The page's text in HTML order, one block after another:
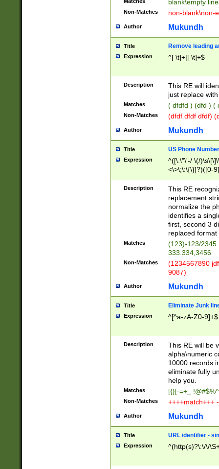
blank\empty
Non-Matches non-blank\non-
Author Mukundh
Title Remove leading
Expression ^[ \t]+|[ \t]+$
Description
This RE will
just replace
Matches ( dfdfd ) (dfd ) (
Non-Matches (dfdf dfdf dfdf)
Author Mukundh
Title US Phone
Expression
^([\.\"\'-/ \(/
<\>\;\:\{\}]?)([0-
Description
This RE
replacement
normalize the
identifies a
first, second 3
replaced
Matches
(123)-123/2345
333.334,3456
Non-Matches
(1234567890
9087)
Author Mukundh
Title Eliminate Junk
Expression ^[^a-zA-Z0-9]+$
Description
This RE will be
alpha\numeric
10000 records
eliminate fully
help you.
Matches [{}[-=+_
Non-Matches ++++match+++
Author Mukundh
Title URL identifier -
Expression ^(http(s)?\:\/\/